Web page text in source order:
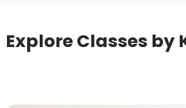
Explore Classes by